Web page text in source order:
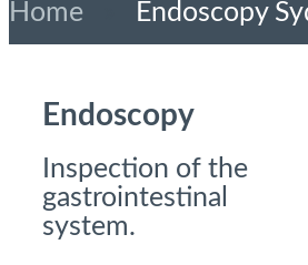
Home Endoscopy
Endoscopy
Inspection of the
gastrointestinal
system.